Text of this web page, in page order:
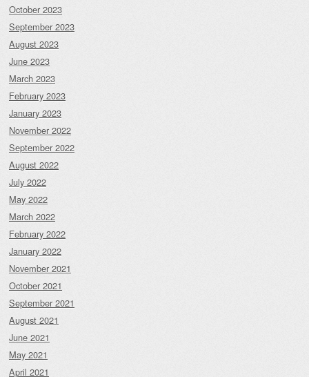
October 2023
September 2023
August 2023
June 2023
March 2023
February 2023
January 2023
November 2022
September 2022
August 2022
July 2022
May 2022
March 2022
February 2022
January 2022
November 2021
October 2021
September 2021
August 2021
June 2021
May 2021
April 2021